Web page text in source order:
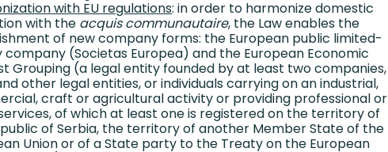
with EU regulations: in order to harmonize domestic
with the acquis communautaire, the Law enables the
of new company forms: the European public limited-
company (Societas Europea) and the European Economic
Grouping (a legal entity founded by at least two companies,
other legal entities, or individuals carrying on an industrial,
craft or agricultural activity or providing professional or
of which at least one is registered on the territory of
of Serbia, the territory of another Member State of the
Union or of a State party to the Treaty on the European